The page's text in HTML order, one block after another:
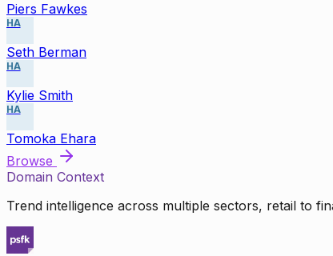
Piers Fawkes
HA
Seth Berman
HA
Kylie Smith
HA
Tomoka Ehara
Browse
Domain Context
Trend intelligence across multiple sectors, retail to